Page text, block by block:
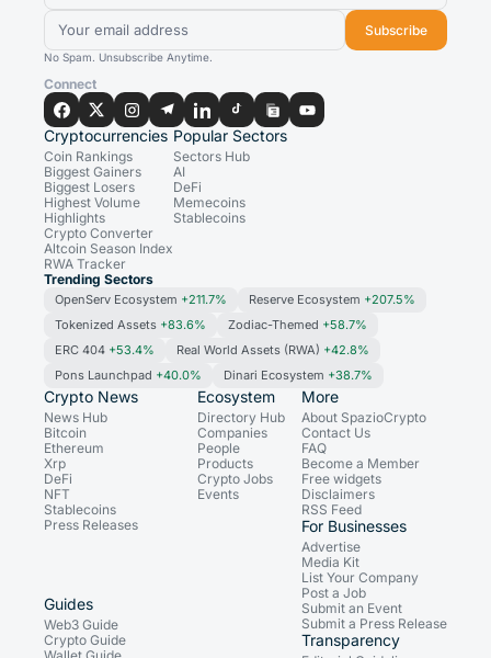
Subscribe
No Spam. Unsubscribe Anytime.
Connect
Cryptocurrencies
Coin Rankings
Biggest Gainers
Biggest Losers
Highest Volume
Highlights
Crypto Converter
Altcoin Season Index
RWA Tracker
Popular Sectors
Sectors Hub
AI
DeFi
Memecoins
Stablecoins
Trending Sectors
OpenServ Ecosystem +211.7% Reserve Ecosystem +207.5%
Tokenized Assets +83.6% Zodiac-Themed +58.7%
ERC 404 +53.4% Real World Assets (RWA) +42.8%
Pons Launchpad +40.0% Dinari Ecosystem +38.7%
Crypto News
News Hub
Bitcoin
Ethereum
Xrp
DeFi
NFT
Stablecoins
Press Releases
Ecosystem
Directory Hub
Companies
People
Products
Crypto Jobs
Events
Guides
Web3 Guide
Crypto Guide
More
About SpazioCrypto
Contact Us
FAQ
Become a Member
Free widgets
Disclaimers
RSS Feed
For Businesses
Advertise
Media Kit
List Your Company
Post a Job
Submit an Event
Submit a Press Release
Transparency